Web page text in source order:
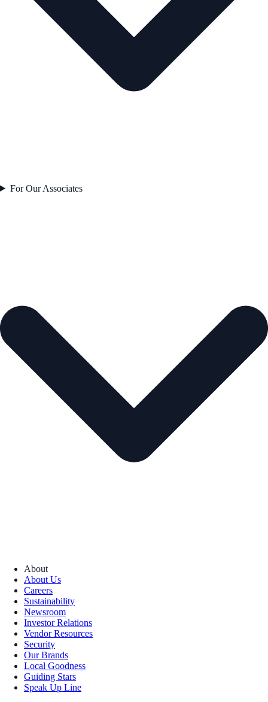
For Our Associates
About
About Us
Careers
Sustainability
Newsroom
Investor Relations
Vendor Resources
Security
Our Brands
Local Goodness
Guiding Stars
Speak Up Line